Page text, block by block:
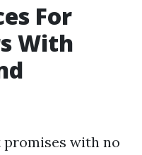
For
With
with no